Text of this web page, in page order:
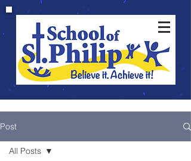
Post
All Posts